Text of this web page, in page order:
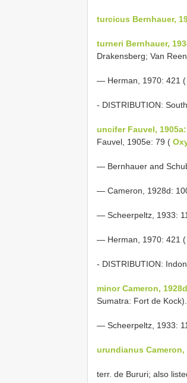
turcicus Bernhauer,
turneri Bernhauer,
Drakensberg; Van
— Herman, 1970: 421 (
- DISTRIBUTION: South
uncifer Fauvel, 1905a:
Fauvel, 1905e: 79 (
— Bernhauer and
— Cameron, 1928d:
— Scheerpeltz, 1933:
— Herman, 1970: 421 (
- DISTRIBUTION:
minor Cameron,
Sumatra: Fort de Kock).
— Scheerpeltz, 1933:
urundianus Cameron,
terr. de Bururi; also